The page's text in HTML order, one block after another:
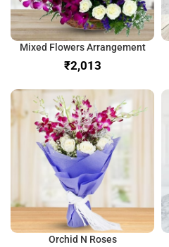
Mixed Flowers Arrangement
₹
Orchid N Roses